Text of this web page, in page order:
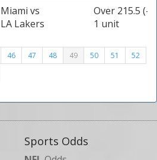
Miami vs
LA Lakers
Over 215.5 (-
1 unit
46 47 48 49 50 51
52
Sports Odds